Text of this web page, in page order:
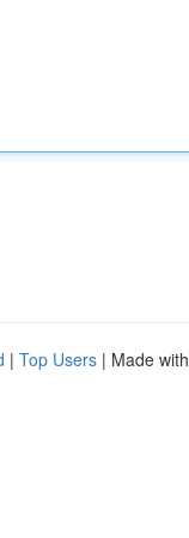
| Top Users | Made with